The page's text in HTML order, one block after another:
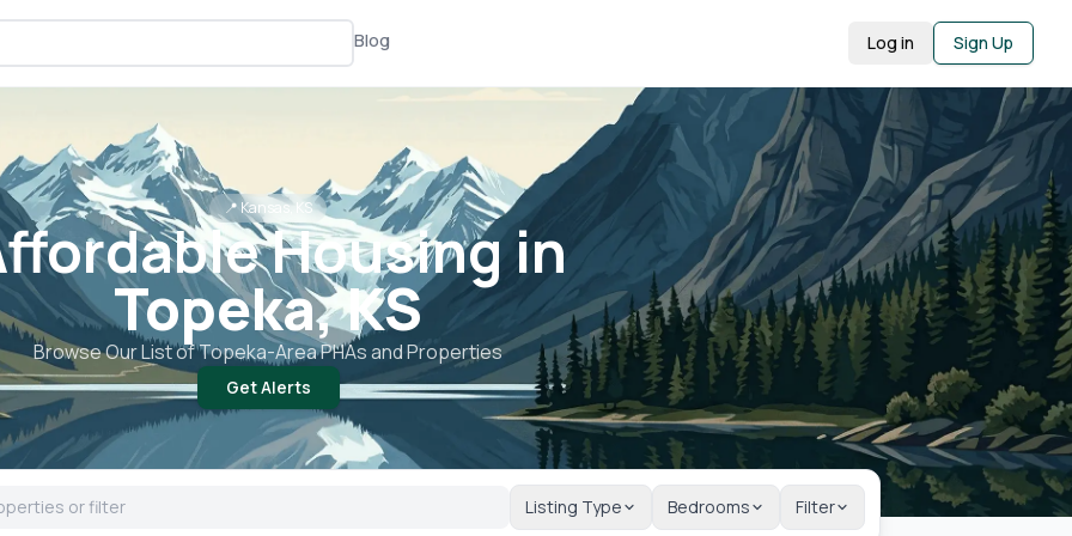
Blog Log in Sign Up
📍 Kansas, KS
Housing in
Topeka, KS
Browse Our List ofTopeka-Area PHAs and Properties
Get Alerts
Listing Type Bedrooms Filter